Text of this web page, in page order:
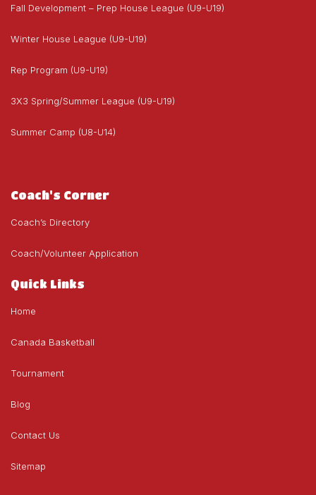
Fall Development – Prep House League (U9-U19)
Winter House League (U9-U19)
Rep Program (U9-U19)
3X3 Spring/Summer League (U9-U19)
Summer Camp (U8-U14)
Coach's Corner
Coach’s Directory
Coach/Volunteer Application
Quick Links
Home
Canada Basketball
Tournament
Blog
Contact Us
Sitemap